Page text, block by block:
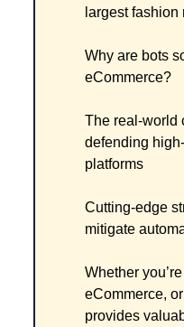
largest fashion
Why are bots
eCommerce?
The real-world
defending
platforms
Cutting-edge
mitigate
Whether
eCommerce,
provides